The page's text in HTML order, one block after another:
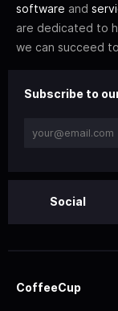
software and
are dedicated to
we can succeed
Subscribe to
Social
CoffeeCup